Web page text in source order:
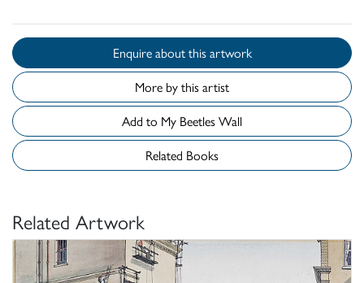
Enquire about this artwork
More by this artist
Add to My Beetles Wall
Related Books
Related Artwork